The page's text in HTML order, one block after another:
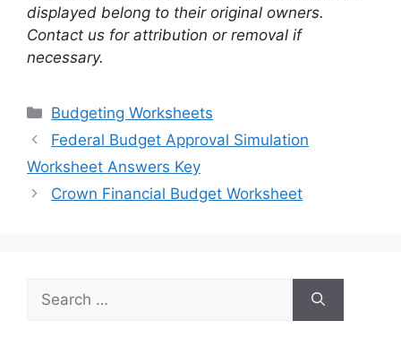
displayed belong to their original owners.
Contact us for attribution or removal if
necessary.
Categories
Budgeting Worksheets
Federal Budget Approval Simulation
Worksheet Answers Key
Crown Financial Budget Worksheet
for: